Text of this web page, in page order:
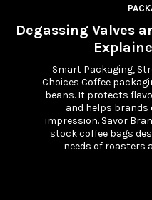
Degassing Valves
Smart Packaging,
Choices Coffee
beans. It protects
and helps brands
impression. Savor
stock coffee bags
needs of roasters